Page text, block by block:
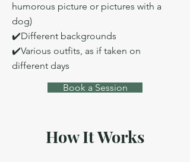
humorous picture or pictures with a
dog)
✔️Different backgrounds
✔️Various outfits, as if taken on
different days
Book a Session
How It Works